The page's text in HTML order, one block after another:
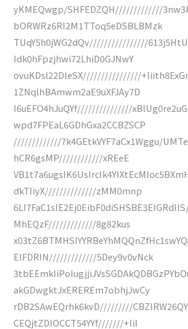
yKMEQwgp/SHFEDZQH/////////////
bORWRz6RI2M1TToq5eDSBLBMzk
TUqY5h0jWG2dQv////////////////
Idk0hFpzjhwi72LhiD0GJNwY
ovuKDsl22DIeSX////////////////
1ZNqlhBAmwm2aE9uXFJAy7D
I6uEFO4hJuQYf///////////////
wpd7FPEaL6GDhGxa2CCBZSCP
/////////////7k4GEtkVYF7aCx1Wggu/
hCR6gsMP////////////xREeE
dkTIiyX//////////////zMM0mnp
MhEQzF/////////////8g82kus
EIFDRIN/////////////5Dey9v0vNck
akGDwgktJxEREREm7obhjJwCy
rDB2SAwEQrhk6kvD/////////
CEQjtZDlOCCT54YYf///////+IiI